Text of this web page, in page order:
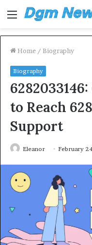
Menu
Home / Biography
Biography
to Reach
Support
Eleanor February